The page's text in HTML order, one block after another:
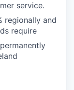
service.
regionally and
require